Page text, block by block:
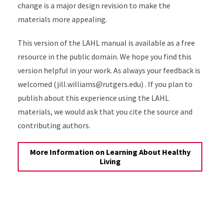
change is a major design revision to make the
materials more appealing.
This version of the LAHL manual is available as a free
resource in the public domain. We hope you find this
version helpful in your work. As always your feedback is
welcomed (jill.williams@rutgers.edu) . If you plan to
publish about this experience using the LAHL
materials, we would ask that you cite the source and
contributing authors.
More Information on Learning About Healthy
Living